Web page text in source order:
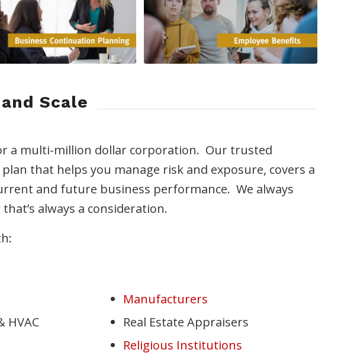
Scale
a multi-million dollar corporation. Our trusted
that helps you manage risk and exposure, covers a
and future business performance. We always
always a consideration.
HVAC
Manufacturers
Real Estate Appraisers
Religious Institutions